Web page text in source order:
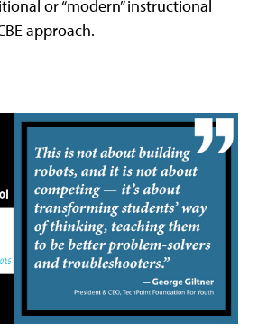
or “modern” instructional
approach.